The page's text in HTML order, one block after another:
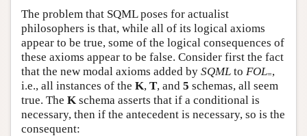
The problem that SQML poses for actualist
philosophers is that, while all of its logical axioms
appear to be true, some of the logical consequences of
these axioms appear to be false. Consider first the fact
that the new modal axioms added by SQML to FOL=,
i.e., all instances of the K, T, and 5 schemas, all seem
true. The K schema asserts that if a conditional is
necessary, then if the antecedent is necessary, so is the
consequent: